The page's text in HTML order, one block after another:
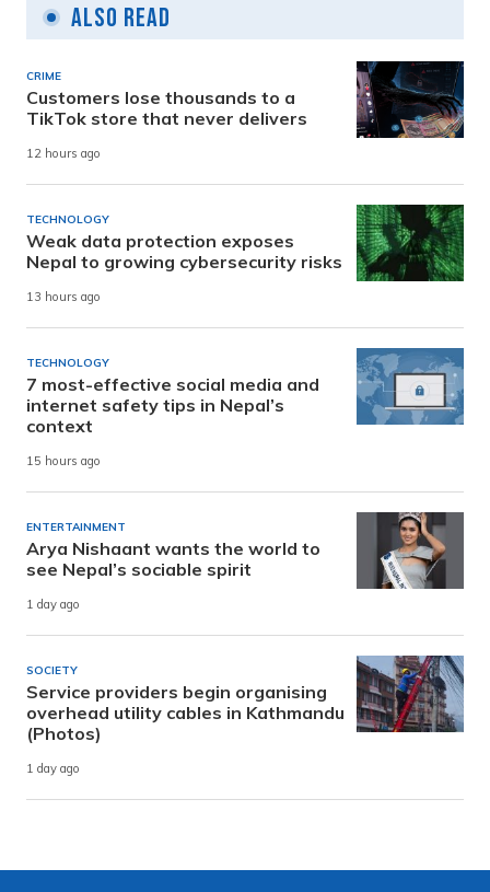
Also Read
CRIME
Customers lose thousands to a
TikTok store that never delivers
12 hours ago
TECHNOLOGY
Weak data protection exposes
Nepal to growing cybersecurity risks
13 hours ago
TECHNOLOGY
7 most-effective social media and
internet safety tips in Nepal’s
context
15 hours ago
ENTERTAINMENT
Arya Nishaant wants the world to
see Nepal’s sociable spirit
1 day ago
SOCIETY
Service providers begin organising
overhead utility cables in Kathmandu
(Photos)
1 day ago